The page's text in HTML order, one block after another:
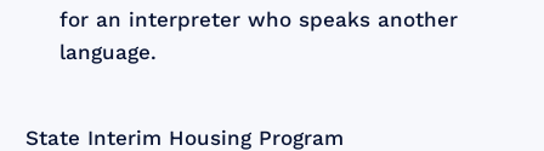
for an interpreter who speaks another
language.
State Interim Housing Program